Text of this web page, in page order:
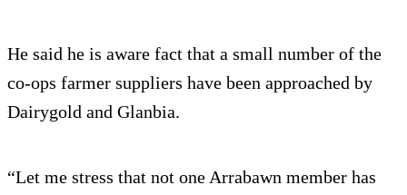
He said he is aware fact that a small number of the
co-ops farmer suppliers have been approached by
Dairygold and Glanbia.
“Let me stress that not one Arrabawn member has